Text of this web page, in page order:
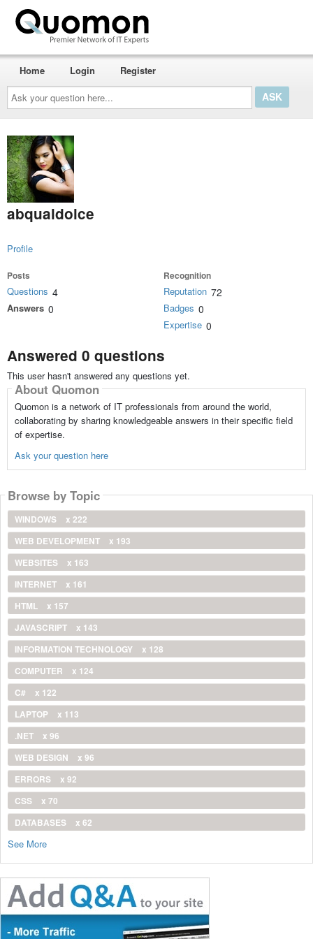
Ask
your
question
here...
Home Login Register
abqualdolce
Profile
Posts
Questions 4
Answers 0
Recognition
Reputation 72
Badges 0
Expertise 0
Answered 0 questions
This user hasn't answered any questions yet.
About Quomon
Quomon is a network of IT professionals from around the world,
collaborating by sharing knowledgeable answers in their specific field
of expertise.
Ask your question here
Browse by Topic
WINDOWS
x 222
WEB DEVELOPMENT
x 193
WEBSITES
x 163
INTERNET
x 161
HTML
x 157
JAVASCRIPT
x 143
INFORMATION TECHNOLOGY
x 128
COMPUTER
x 124
C#
x 122
LAPTOP
x 113
.NET
x 96
WEB DESIGN
x 96
ERRORS
x 92
CSS
x 70
DATABASES
x 62
See More